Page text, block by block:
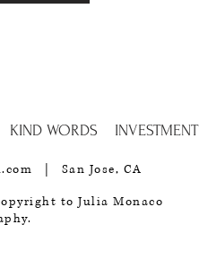
KIND WORDS INVESTMENT
| San Jose, CA
to Julia Monaco